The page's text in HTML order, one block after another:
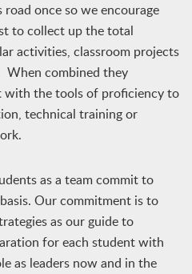
once so we encourage
to collect up the total
activities, classroom projects
When combined they
with the tools of proficiency to
technical training or
as a team commit to
Our commitment is to
as our guide to
for each student with
as leaders now and in the